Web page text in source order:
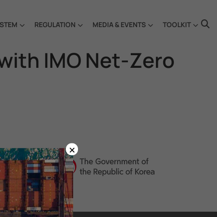
REGULATION MEDIA & EVENTS TOOLKIT
IMO Net-Zero
×